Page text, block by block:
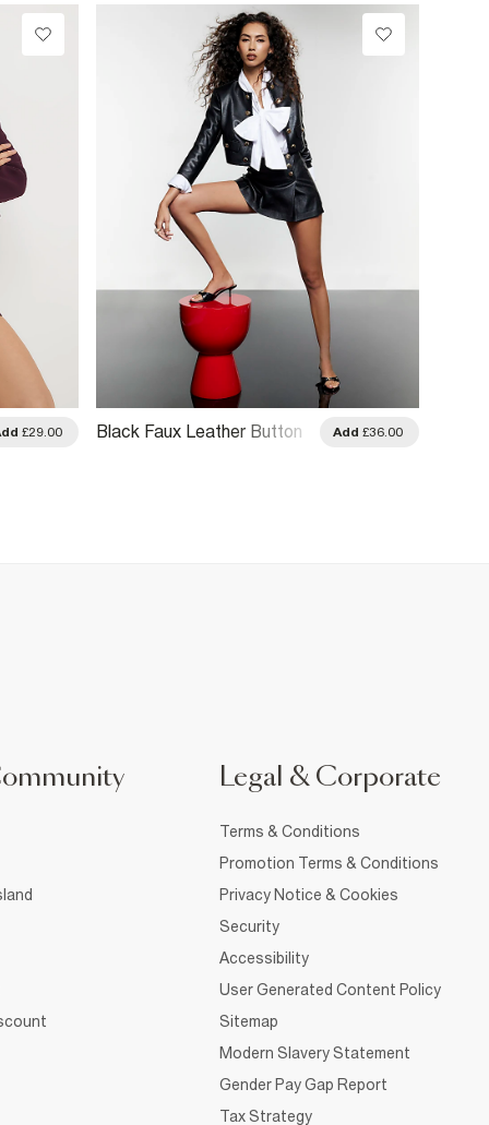
£29.00
Black Faux Leather Button
Add £36.00
Legal & Corporate
Terms & Conditions
Promotion Terms & Conditions
Privacy Notice & Cookies
Security
Accessibility
User Generated Content Policy
Sitemap
Modern Slavery Statement
Gender Pay Gap Report
Tax Strategy